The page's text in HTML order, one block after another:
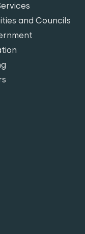
and Councils